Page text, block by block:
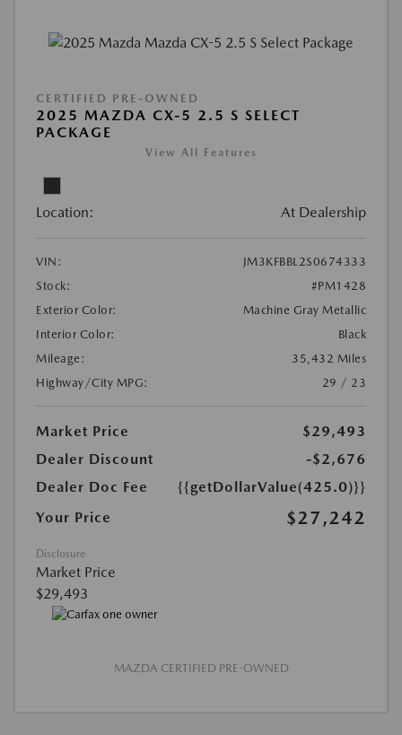
CERTIFIED PRE-OWNED
2025 MAZDA CX-5 2.5 S SELECT
PACKAGE
View All Features
Location: At Dealership
VIN:
JM3KFBBL2S0674333
Stock:
#PM1428
Exterior Color:
Machine Gray Metallic
Interior Color:
Black
Mileage:
35,432 Miles
Highway/City MPG:
29 / 23
Market Price
$29,493
Dealer Discount
-$2,676
Dealer Doc Fee
{{getDollarValue(425.0)}}
Your Price
$27,242
Disclosure
Market Price
$29,493
MAZDA CERTIFIED PRE-OWNED